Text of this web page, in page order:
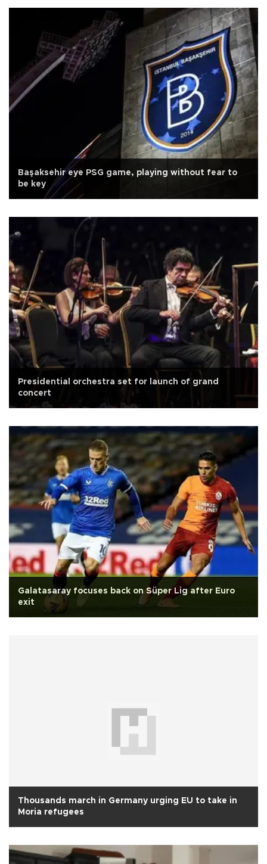
Başaksehir eye PSG game, playing without fear to
be key
Presidential orchestra set for launch of grand
concert
Galatasaray focuses back on Süper Lig after Euro
exit
Thousands march in Germany urging EU to take in
Moria refugees